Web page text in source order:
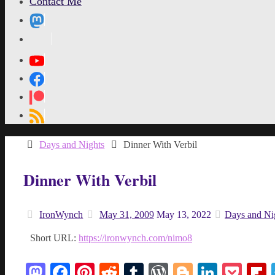
HomeDays and Nights Dinner With Verbil
Dinner With Verbil
IronWynch May 31, 2009 May 13, 2022 Days and
Short URL: https://ironwynch.com/nimo8